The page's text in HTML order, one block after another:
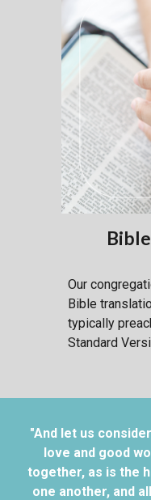
Bible
Our
Bible
typically
Standard
"And let us
love and good
together, as is the
one another, and